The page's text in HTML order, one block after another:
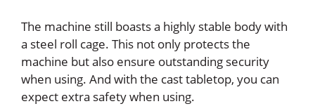
The machine still boasts a highly stable body with
a steel roll cage. This not only protects the
machine but also ensure outstanding security
when using. And with the cast tabletop, you can
expect extra safety when using.